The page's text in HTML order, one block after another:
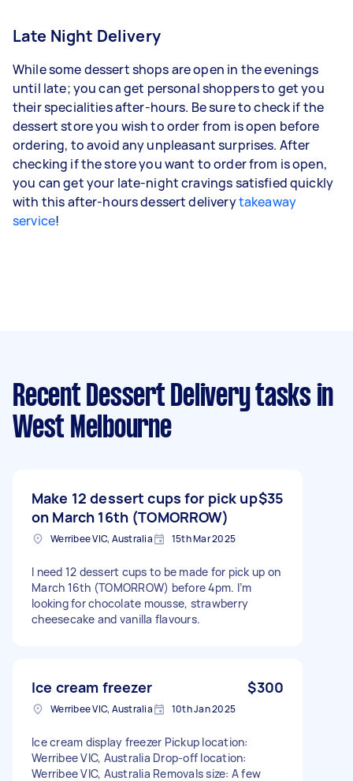
Late Night Delivery
While some dessert shops are open in the evenings
until late; you can get personal shoppers to get you
their specialities after-hours. Be sure to check if the
dessert store you wish to order from is open before
ordering, to avoid any unpleasant surprises. After
checking if the store you want to order from is open,
you can get your late-night cravings satisfied quickly
with this after-hours dessert deliverytakeaway
service!
Recent Dessert Delivery tasks in
West Melbourne
Make 12 dessert cups for pick up
on March 16th (TOMORROW)
$35
Werribee VIC, Australia 15th Mar 2025
I need 12 dessert cups to be made for pick up on
March 16th (TOMORROW) before 4pm. I’m
looking for chocolate mousse, strawberry
cheesecake and vanilla flavours.
Ice cream freezer $300
Werribee VIC, Australia 10th Jan 2025
Ice cream display freezer Pickup location:
Werribee VIC, Australia Drop-off location:
Werribee VIC, Australia Removals size: A few